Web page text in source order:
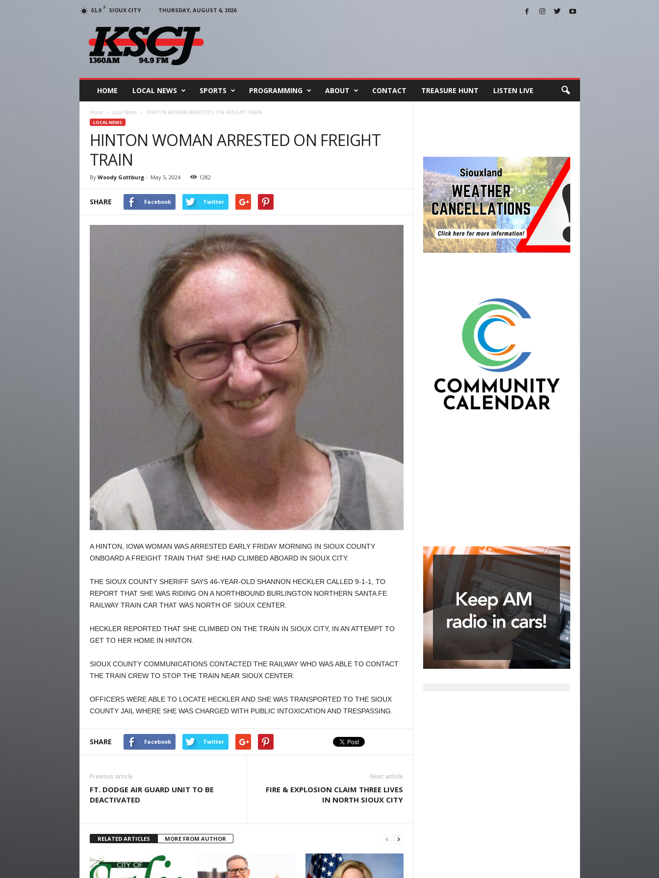
61.9 F SIOUX CITY
THURSDAY, AUGUST 6, 2026
HOME LOCAL NEWS SPORTS PROGRAMMING ABOUT CONTACT TREASURE HUNT LISTEN LIVE
Home Local News HINTON WOMAN ARRESTED ON FREIGHT TRAIN
LOCAL NEWS
HINTON WOMAN ARRESTED ON FREIGHT
TRAIN
By Woody Gottburg- May 5, 2024 1282
SHARE Facebook Twitter
A HINTON, IOWA WOMAN WAS ARRESTED EARLY FRIDAY MORNING IN SIOUX COUNTY
ONBOARD A FREIGHT TRAIN THAT SHE HAD CLIMBED ABOARD IN SIOUX CITY.
THE SIOUX COUNTY SHERIFF SAYS 46-YEAR-OLD SHANNON HECKLER CALLED 9-1-1, TO
REPORT THAT SHE WAS RIDING ON A NORTHBOUND BURLINGTON NORTHERN SANTA FE
RAILWAY TRAIN CAR THAT WAS NORTH OF SIOUX CENTER.
HECKLER REPORTED THAT SHE CLIMBED ON THE TRAIN IN SIOUX CITY, IN AN ATTEMPT TO
GET TO HER HOME IN HINTON.
SIOUX COUNTY COMMUNICATIONS CONTACTED THE RAILWAY WHO WAS ABLE TO CONTACT
THE TRAIN CREW TO STOP THE TRAIN NEAR SIOUX CENTER.
OFFICERS WERE ABLE TO LOCATE HECKLER AND SHE WAS TRANSPORTED TO THE SIOUX
COUNTY JAIL WHERE SHE WAS CHARGED WITH PUBLIC INTOXICATION AND TRESPASSING.
SHARE Facebook Twitter
Previous article
FT. DODGE AIR GUARD UNIT TO BE
DEACTIVATED
Next article
FIRE & EXPLOSION CLAIM THREE LIVES
IN NORTH SIOUX CITY
RELATED ARTICLES MORE FROM AUTHOR